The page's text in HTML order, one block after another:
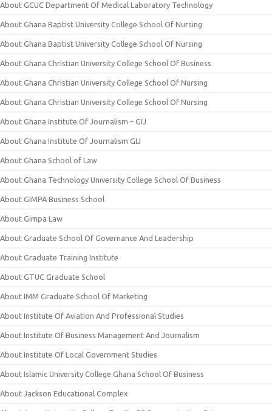
About GCUC Department Of Medical Laboratory Technology
About Ghana Baptist University College School Of Nursing
About Ghana Baptist University College School Of Nursing
About Ghana Christian University College School Of Business
About Ghana Christian University College School Of Nursing
About Ghana Christian University College School Of Nursing
About Ghana Institute Of Journalism – GIJ
About Ghana Institute Of Journalism GIJ
About Ghana School of Law
About Ghana Technology University College School Of Business
About GIMPA Business School
About Gimpa Law
About Graduate School Of Governance And Leadership
About Graduate Training Institute
About GTUC Graduate School
About IMM Graduate School Of Marketing
About Institute Of Aviation And Professional Studies
About Institute Of Business Management And Journalism
About Institute Of Local Government Studies
About Islamic University College Ghana School Of Business
About Jackson Educational Complex